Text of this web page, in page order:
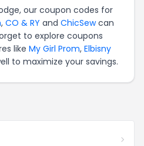
our coupon codes for
, CO & RY and ChicSewcan
to explore coupons
like My Girl Prom, Elbisny
to maximize your savings.